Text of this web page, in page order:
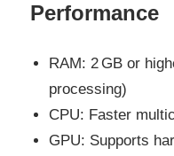
Performance
RAM: 2 GB or
processing)
CPU: Faster
GPU: Supports